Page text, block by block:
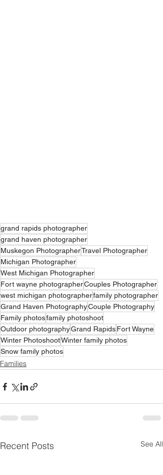
grand rapids photographer
grand haven photographer
Muskegon PhotographerTravel Photographer
Michigan Photographer
West Michigan Photographer
Fort wayne photographerCouples Photographer
west michigan photographerfamily photographer
Grand Haven PhotographyCouple Photography
Family photosfamily photoshoot
Outdoor photographyGrand RapidsFort Wayne
Winter PhotoshootWinter family photos
Snow family photos
Families
Recent Posts See All